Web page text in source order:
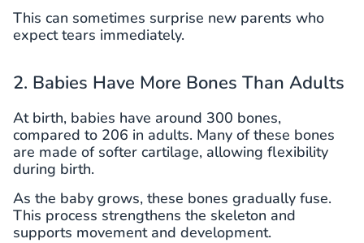
This can sometimes surprise new parents who
expect tears immediately.
2. Babies Have More Bones Than Adults
At birth, babies have around 300 bones,
compared to 206 in adults. Many of these bones
are made of softer cartilage, allowing flexibility
during birth.
As the baby grows, these bones gradually fuse.
This process strengthens the skeleton and
supports movement and development.